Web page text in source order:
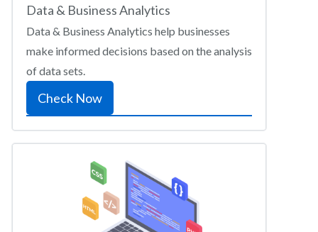
Data & Business Analytics
Data & Business Analytics help businesses
make informed decisions based on the analysis
of data sets.
Check Now